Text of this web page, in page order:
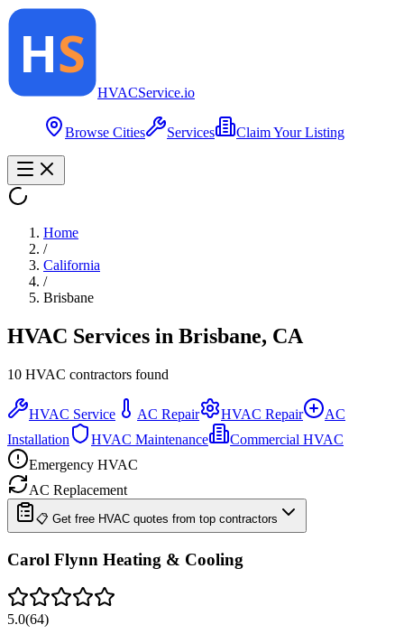
HVACService.io
Browse Cities Services Claim Your Listing
Home
/
California
/
Brisbane
HVAC Services in Brisbane, CA
10 HVAC contractors found
HVAC Service AC Repair HVAC Repair
AC
Installation
HVAC Maintenance
Commercial HVAC
Emergency HVAC
AC Replacement
📋 Get free HVAC quotes from top contractors
Carol Flynn Heating & Cooling
5.0(64)